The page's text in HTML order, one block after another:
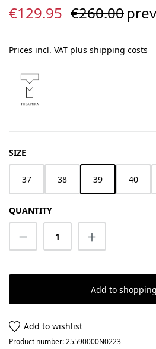
Sale price:
€129.95 Regular
€260.00
Prices incl. VAT plus shipping costs
SELECT
SIZE
37 38 39 40
QUANTITY
Product Quantity:
Add to
Add to wishlist
Product number:25590000N0223